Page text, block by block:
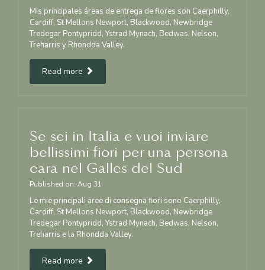
Mis principales áreas de entrega de flores son Caerphilly,
Cardiff, St Mellons Newport, Blackwood, Newbridge
Tredegar Pontypridd, Ystrad Mynach, Bedwas, Nelson,
Treharris y Rhondda Valley.
Read more
Se sei in Italia e vuoi inviare
bellissimi fiori per una persona
cara nel Galles del Sud
Published on: Aug 31
Le mie principali aree di consegna fiori sono Caerphilly,
Cardiff, St Mellons Newport, Blackwood, Newbridge
Tredegar Pontypridd, Ystrad Mynach, Bedwas, Nelson,
Treharris e la Rhondda Valley.
Read more